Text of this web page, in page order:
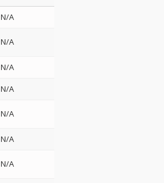
N/A
N/A
N/A
N/A
N/A
N/A
N/A